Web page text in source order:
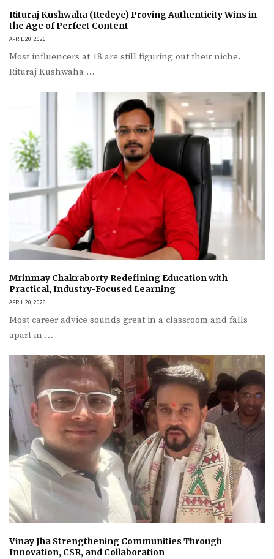
Rituraj Kushwaha (Redeye) Proving Authenticity Wins in
the Age of Perfect Content
APRIL 20, 2026
Most influencers at 18 are still figuring out their niche.
Rituraj Kushwaha …
Mrinmay Chakraborty Redefining Education with
Practical, Industry-Focused Learning
APRIL 20, 2026
Most career advice sounds great in a classroom and falls
apart in …
Vinay Jha Strengthening Communities Through
Innovation, CSR, and Collaboration